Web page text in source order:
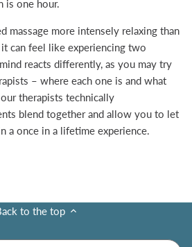
is one hour.
massage more intensely relaxing than
it can feel like experiencing two
reacts differently, as you may try
– where each one is and what
therapists technically
blend together and allow you to let
a once in a lifetime experience.
to the top